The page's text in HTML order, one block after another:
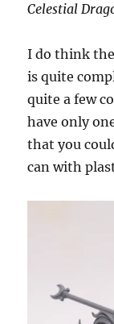
Celestial
I do think
is quite
quite a few
have only
that you
can with